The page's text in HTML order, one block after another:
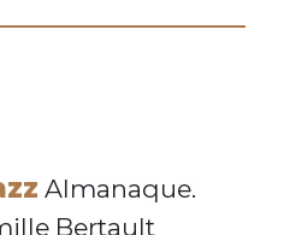
Almanaque.
Bertault